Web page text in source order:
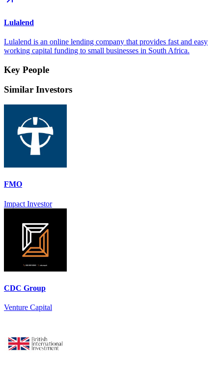
Lulalend
Lulalend is an online lending company that provides fast and easy
working capital funding to small businesses in South Africa.
Key People
Similar Investors
FMO
Impact Investor
CDC Group
Venture Capital